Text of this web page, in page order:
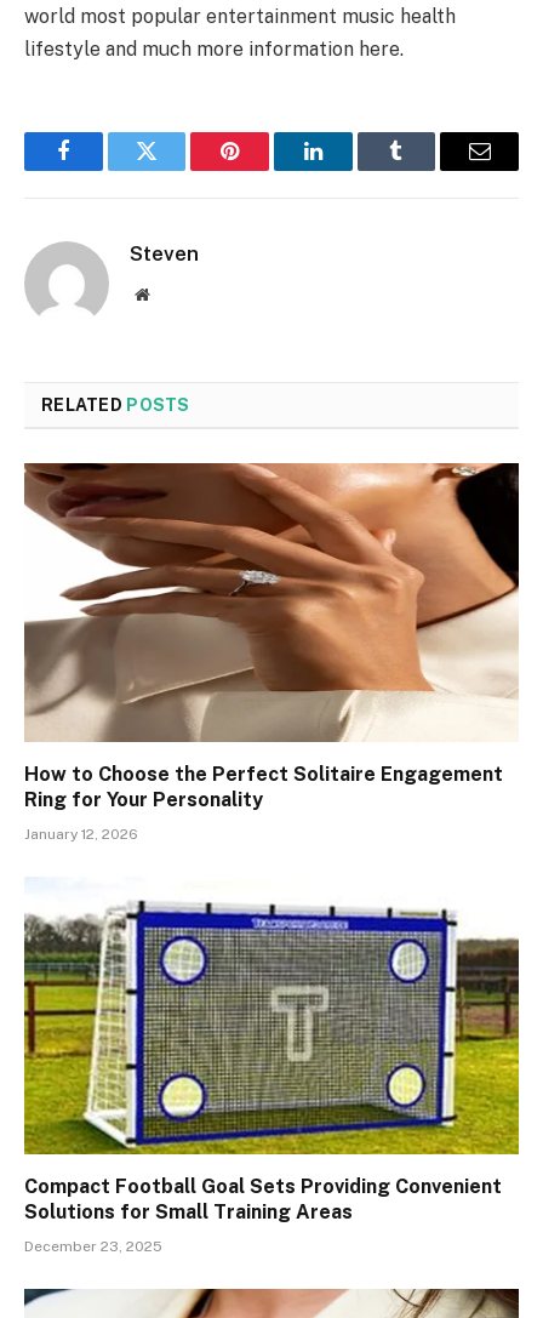
world most popular entertainment music health
lifestyle and much more information here.
FacebookTwitter Pinterest LinkedInTumblr Email
Steven
Website
RELATED POSTS
How to Choose the Perfect Solitaire Engagement
Ring for Your Personality
January 12, 2026
Compact Football Goal Sets Providing Convenient
Solutions for Small Training Areas
December 23, 2025